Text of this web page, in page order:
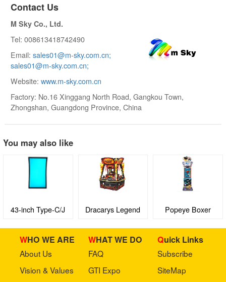
Contact Us
M Sky Co., Ltd.
Tel: 008613418742490
Email: sales01@m-sky.com.cn;
sales01@m-sky.com.cn;
Website: www.m-sky.com.cn
Factory: No.16 Xinggang North Road, Gangkou Town,
Zhongshan, Guangdong Province, China
You may also like
43-inch Type-C/J
3M Protocol Touch
Display Screen
Dracarys Legend Popeye Boxer
WHO WE ARE
About Us
Vision & Values
WHAT WE DO
FAQ
GTI Expo
Quick Links
Subscribe
SiteMap